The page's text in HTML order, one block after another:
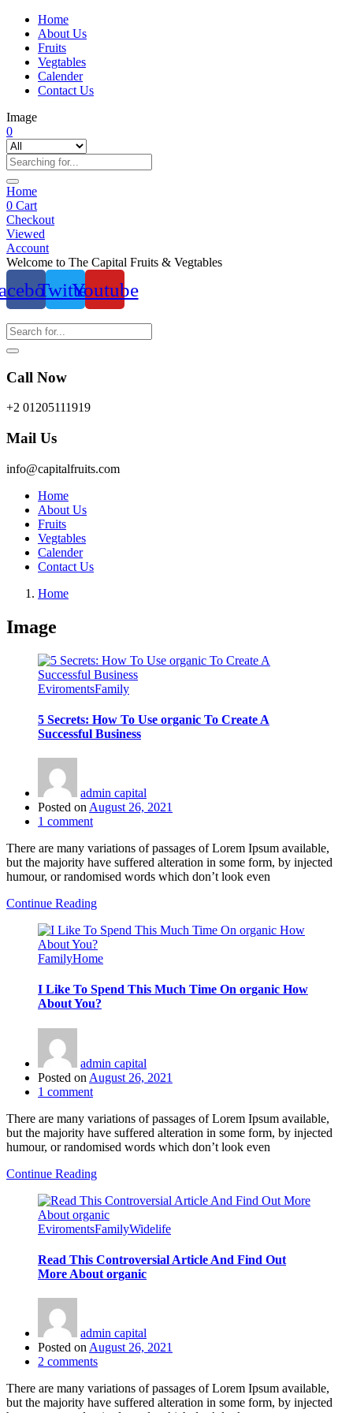
Home
About Us
Fruits
Vegtables
Calender
Contact Us
Image
0
Home
0 Cart
Checkout
Viewed
Account
Welcome to The Capital Fruits & Vegtables
TwitterYoutube
Call Now
+2 01205111919
Mail Us
info@capitalfruits.com
Home
About Us
Fruits
Vegtables
Calender
Contact Us
Home
Image
EviromentsFamily
5 Secrets: How To Use organic To Create A
Successful Business
admin capital
Posted on August 26, 2021
1 comment
There are many variations of passages of Lorem Ipsum available,
but the majority have suffered alteration in some form, by injected
humour, or randomised words which don’t look even
Continue Reading
FamilyHome
I Like To Spend This Much Time On organic How
About You?
admin capital
Posted on August 26, 2021
1 comment
There are many variations of passages of Lorem Ipsum available,
but the majority have suffered alteration in some form, by injected
humour, or randomised words which don’t look even
Continue Reading
EviromentsFamilyWidelife
Read This Controversial Article And Find Out
More About organic
admin capital
Posted on August 26, 2021
2 comments
There are many variations of passages of Lorem Ipsum available,
but the majority have suffered alteration in some form, by injected